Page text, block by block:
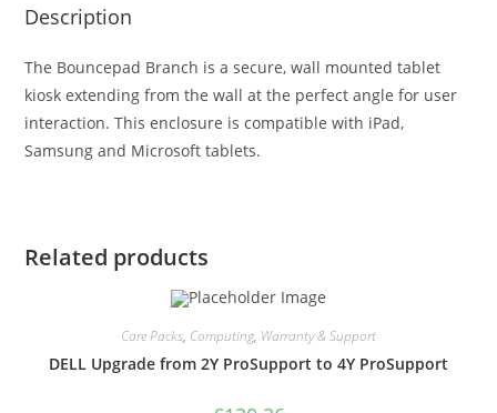
Description
The Bouncepad Branch is a secure, wall mounted tablet
kiosk extending from the wall at the perfect angle for user
interaction. This enclosure is compatible with iPad,
Samsung and Microsoft tablets.
Related products
Care Packs, Computing, Warranty & Support
DELL Upgrade from 2Y ProSupport to 4Y ProSupport